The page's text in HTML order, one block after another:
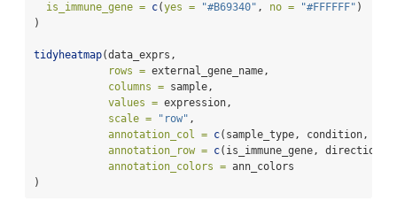
is_immune_gene = c(yes = "#B69340" , no = "#FFFFFF" )
)
tidyheatmap(data_exprs,
rows = external_gene_name,
columns = sample,
values = expression,
scale =
"row" ,
annotation_col = c(sample_type, condition,
annotation_row = c(is_immune_gene, direction),
annotation_colors = ann_colors
)